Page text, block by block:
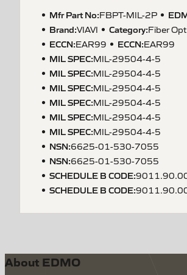
Mfr Part No:FBPT-MIL-2P
Brand:VIAVI Category:Fiber
ECCN:EAR99 ECCN:EAR99
MIL SPEC:MIL-29504-4-5
MIL SPEC:MIL-29504-4-5
MIL SPEC:MIL-29504-4-5
MIL SPEC:MIL-29504-4-5
MIL SPEC:MIL-29504-4-5
MIL SPEC:MIL-29504-4-5
NSN:6625-01-530-7055
NSN:6625-01-530-7055
SCHEDULE B CODE:
SCHEDULE B CODE:
About EDMO